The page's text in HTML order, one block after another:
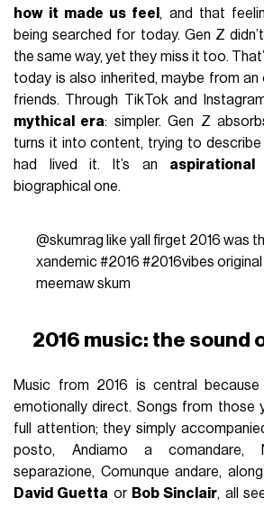
how it made us feel , and that
being searched for today. Gen Z
the same way, yet they miss it too.
today is also inherited, maybe from an
friends. Through TikTok and
mythical era: simpler. Gen Z
turns it into content, trying to
had lived it. It’s an aspirational
biographical one.
@skumrag like yall firget 2016 was
xandemic#2016 #2016vibes
meemaw skum
2016 music: the sound
Music from 2016 is central because
emotionally direct. Songs from those
full attention; they simply
posto, Andiamo a comandare,
separazione, Comunque andare,
David Guetta or Bob Sinclair, all